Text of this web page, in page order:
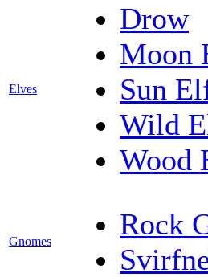
Elves
Drow
Moon
Sun
Wild
Wood
Gnomes
Rock